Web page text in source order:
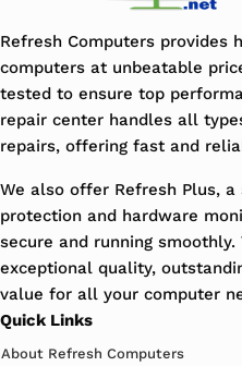
Refresh Computers provides
computers at unbeatable
tested to ensure top
repair center handles all
repairs, offering fast and
We also offer Refresh Plus,
protection and hardware
secure and running
exceptional quality,
value for all your computer
Quick Links
About Refresh Computers